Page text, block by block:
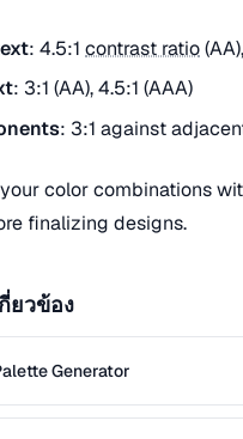
: 4.5:1 contrast ratio
: 3:1 (AA), 4.5:1 (AAA)
: 3:1 against
color combinations
finalizing designs.
ยวข้อง
Generator